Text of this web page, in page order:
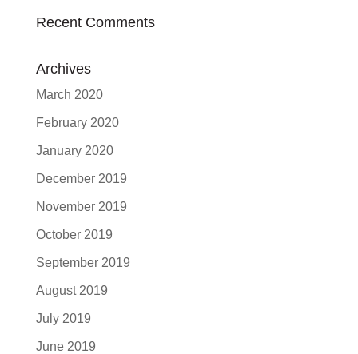
Recent Comments
Archives
March 2020
February 2020
January 2020
December 2019
November 2019
October 2019
September 2019
August 2019
July 2019
June 2019